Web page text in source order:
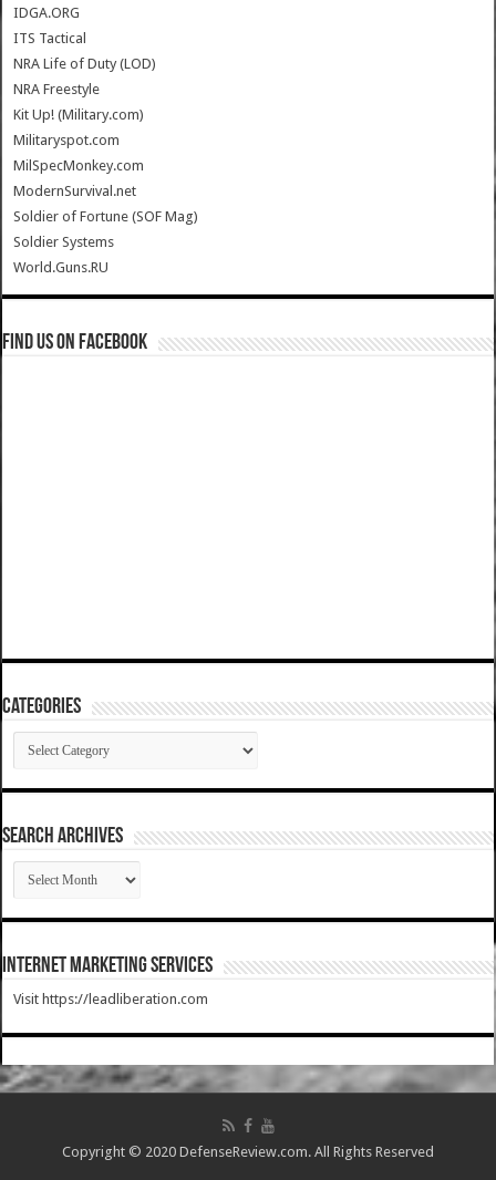
IDGA.ORG
ITS Tactical
NRA Life of Duty (LOD)
NRA Freestyle
Kit Up! (Military.com)
Militaryspot.com
MilSpecMonkey.com
ModernSurvival.net
Soldier of Fortune (SOF Mag)
Soldier Systems
World.Guns.RU
Find us on Facebook
Categories
Categories
SEARCH ARCHIVES
SEARCH
ARCHIVES
Internet Marketing Services
Visit https://leadliberation.com
Copyright © 2020 DefenseReview.com. All Rights Reserved